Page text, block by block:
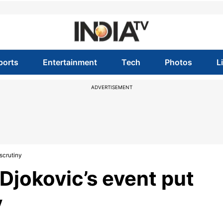
Entertainment Tech Photos
ADVERTISEMENT
event put